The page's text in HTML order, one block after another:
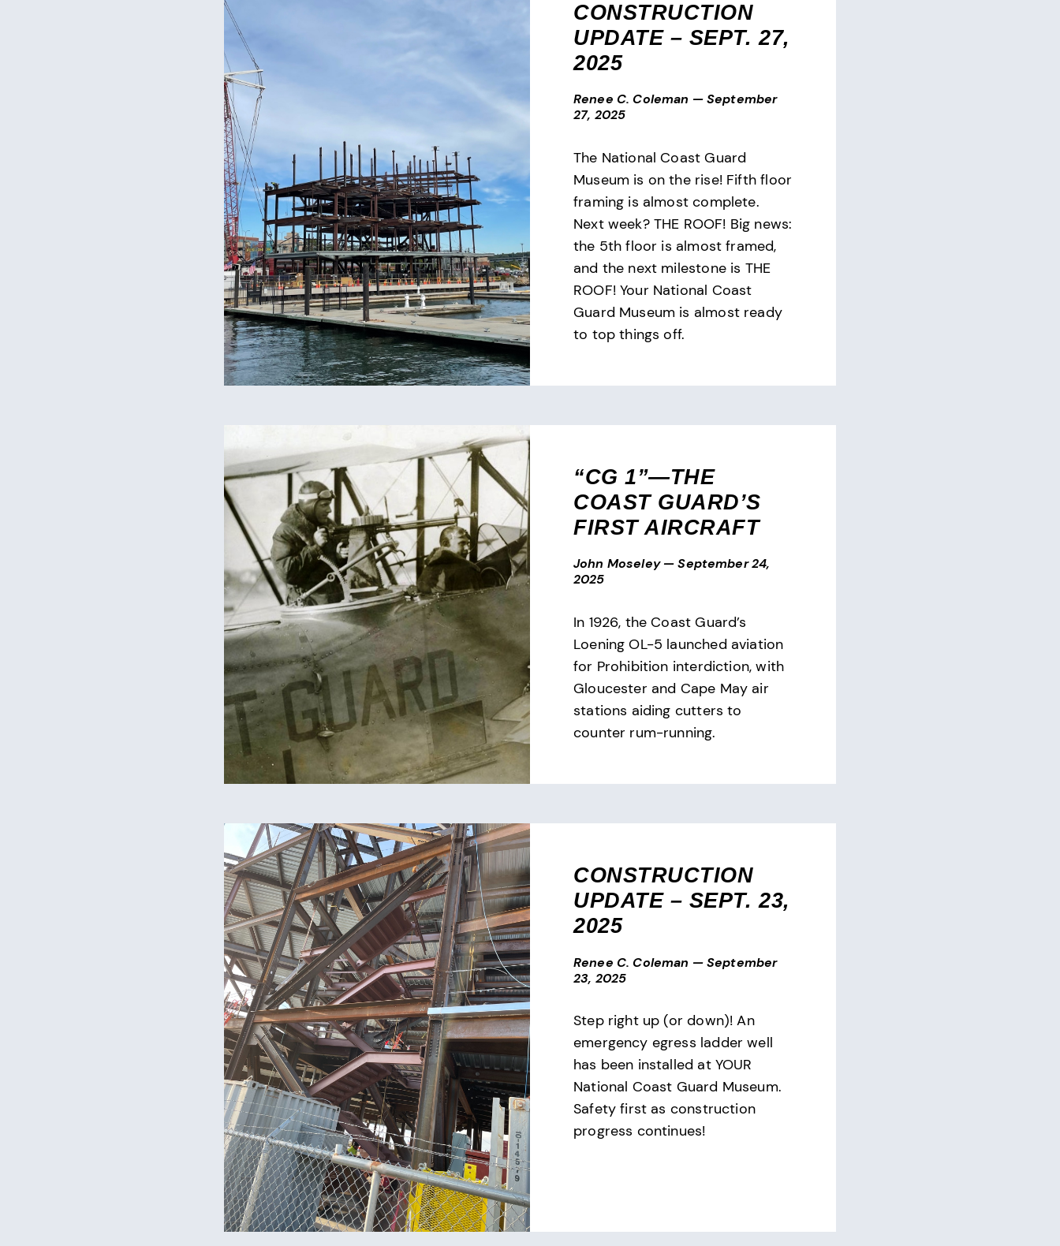
CONSTRUCTION
UPDATE – SEPT. 27,
2025
Renee C. Coleman —September
27, 2025
The National Coast Guard
Museum is on the rise! Fifth floor
framing is almost complete.
Next week? THE ROOF! Big news:
the 5th floor is almost framed,
and the next milestone is THE
ROOF! Your National Coast
Guard Museum is almost ready
to top things off.
“CG 1”—THE
COAST GUARD’S
FIRST AIRCRAFT
John Moseley — September 24,
2025
In 1926, the Coast Guard’s
Loening OL-5 launched aviation
for Prohibition interdiction, with
Gloucester and Cape May air
stations aiding cutters to
counter rum-running.
CONSTRUCTION
UPDATE – SEPT. 23,
2025
Renee C. Coleman —September
23, 2025
Step right up (or down)! An
emergency egress ladder well
has been installed at YOUR
National Coast Guard Museum.
Safety first as construction
progress continues!